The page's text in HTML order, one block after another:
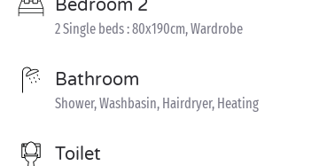
Bedroom 2
2 Single beds : 80x190cm, Wardrobe
Bathroom
Shower, Washbasin, Hairdryer, Heating
Toilet